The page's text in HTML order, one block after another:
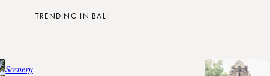
TRENDING IN BALI
Scenery